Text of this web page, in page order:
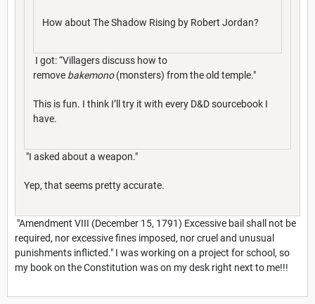
How about The Shadow Rising by Robert Jordan?
I got: “Villagers discuss how to
remove bakemono(monsters) from the old temple."
This is fun. I think I’ll try it with every D&D sourcebook I
have.
"I asked about a weapon."
Yep, that seems pretty accurate.
"Amendment VIII (December 15, 1791) Excessive bail shall not be
required, nor excessive fines imposed, nor cruel and unusual
punishments inflicted." I was working on a project for school, so
my book on the Constitution was on my desk right next to me!!!